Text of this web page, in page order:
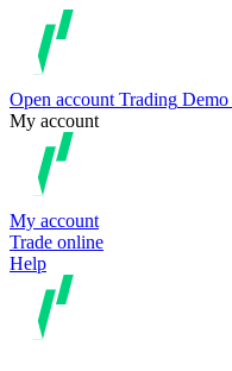
Open account Trading Demo
My account
My account
Trade online
Help